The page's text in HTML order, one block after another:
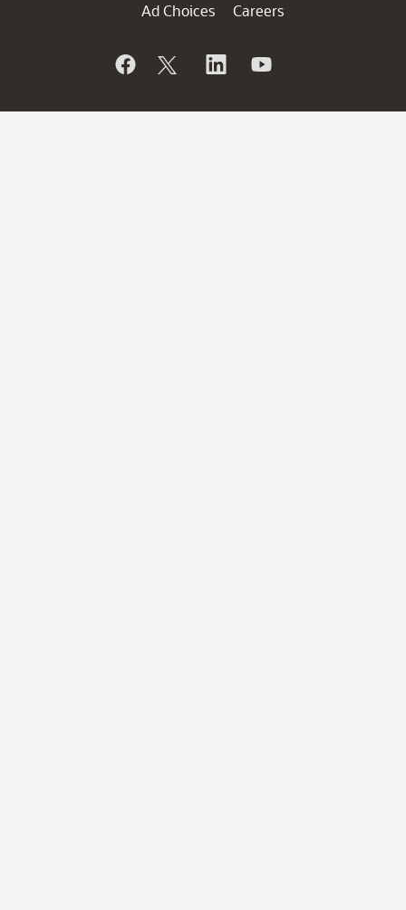
Ad Choices
Careers